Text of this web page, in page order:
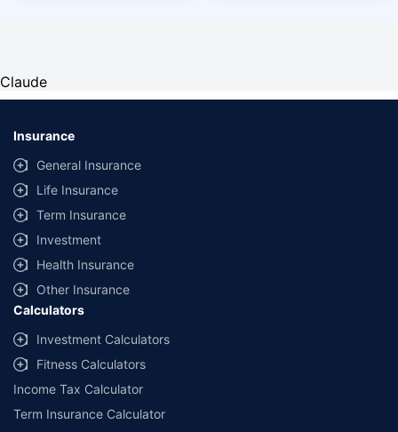
Claude
Insurance
General Insurance
Life Insurance
Term Insurance
Investment
Health Insurance
Other Insurance
Calculators
Investment Calculators
Fitness Calculators
Income Tax Calculator
Term Insurance Calculator